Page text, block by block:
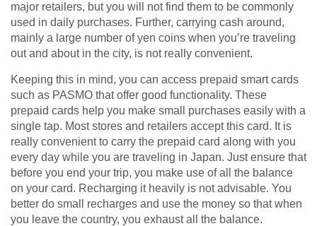
major retailers, but you will not find them to be commonly
used in daily purchases. Further, carrying cash around,
mainly a large number of yen coins when you’re traveling
out and about in the city, is not really convenient.
Keeping this in mind, you can access prepaid smart cards
such as PASMO that offer good functionality. These
prepaid cards help you make small purchases easily with a
single tap. Most stores and retailers accept this card. It is
really convenient to carry the prepaid card along with you
every day while you are traveling in Japan. Just ensure that
before you end your trip, you make use of all the balance
on your card. Recharging it heavily is not advisable. You
better do small recharges and use the money so that when
you leave the country, you exhaust all the balance.